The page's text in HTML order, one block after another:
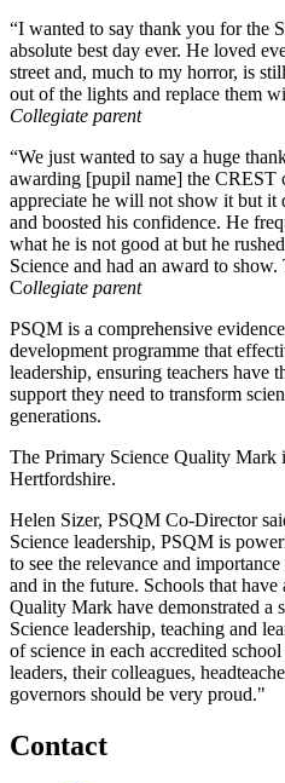
“I wanted to say thank you for the
absolute best day ever. He loved
street and, much to my horror, is
out of the lights and replace them
Collegiate parent
“We just wanted to say a huge
awarding [pupil name] the CREST
appreciate he will not show it but
and boosted his confidence. He
what he is not good at but he
Science and had an award to
Collegiate parent
PSQM is a comprehensive
development programme that
leadership, ensuring teachers have
support they need to transform
generations.
The Primary Science Quality
Hertfordshire.
Helen Sizer, PSQM Co-Director
Science leadership, PSQM is
to see the relevance and
and in the future. Schools that
Quality Mark have demonstrated a
Science leadership, teaching and
of science in each accredited
leaders, their colleagues,
governors should be very proud."
Contact